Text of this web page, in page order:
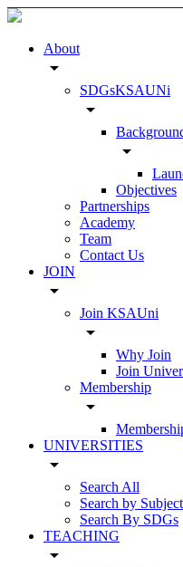
About
arrow_drop_down
SDGsKSAUNi
arrow_drop_down
arrow_drop_down
Objectives
Partnerships
Academy
Team
Contact Us
JOIN
arrow_drop_down
Join KSAUni
arrow_drop_down
Why Join
Join
Membership
arrow_drop_down
UNIVERSITIES
arrow_drop_down
Search All
Search by
Search By SDGs
TEACHING
arrow_drop_down